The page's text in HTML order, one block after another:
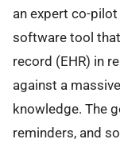
an expert co-
software tool
record (EHR) in
against a
knowledge. The
reminders, and